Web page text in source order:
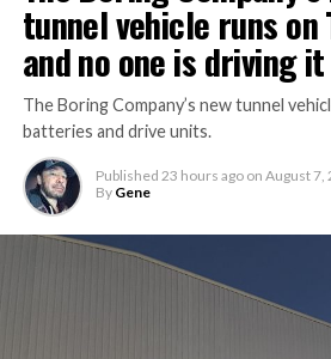
tunnel vehicle runs on
and no one is driving it
The Boring Company’s new tunnel
batteries and drive units.
Published 23 hours ago on August 7,
By Gene